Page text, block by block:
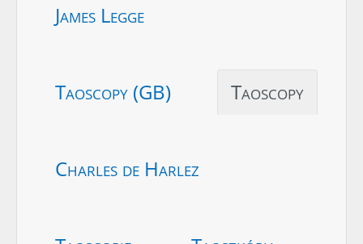
James Legge
Taoscopy (GB) Taoscopy
Charles de Harlez